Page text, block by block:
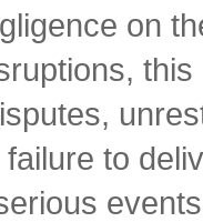
on
to